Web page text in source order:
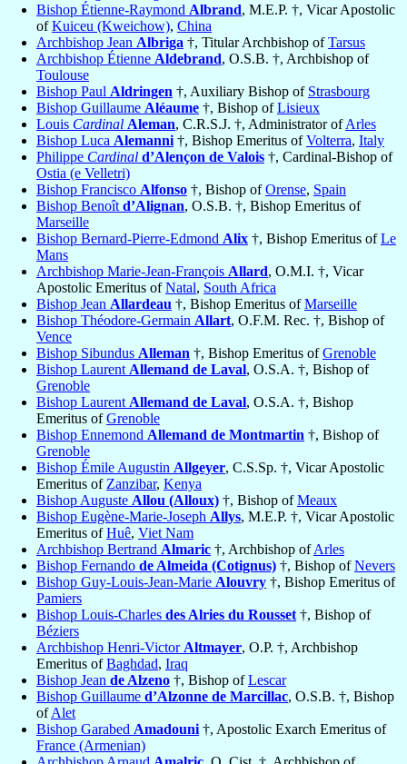
Bishop Étienne-Raymond Albrand, M.E.P. †, Vicar Apostolic
ofKuiceu (Kweichow), China
Archbishop Jean Albriga †, Titular Archbishop ofTarsus
Archbishop Étienne Aldebrand, O.S.B. †, Archbishop of
Toulouse
Bishop Paul Aldringen †, Auxiliary Bishop of Strasbourg
Bishop Guillaume Aléaume †, Bishop ofLisieux
Louis Cardinal Aleman, C.R.S.J. †, Administrator ofArles
Bishop Luca Alemanni †, Bishop Emeritus ofVolterra, Italy
Philippe Cardinal d’Alençon de Valois †, Cardinal-Bishop of
Ostia (e Velletri)
Bishop Francisco Alfonso †, Bishop ofOrense, Spain
Bishop Benoît d’Alignan, O.S.B. †, Bishop Emeritus of
Marseille
Bishop Bernard-Pierre-Edmond Alix †, Bishop Emeritus ofLe
Mans
Archbishop Marie-Jean-François Allard, O.M.I. †, Vicar
Apostolic Emeritus ofNatal, South Africa
Bishop Jean Allardeau †, Bishop Emeritus ofMarseille
Bishop Théodore-Germain Allart, O.F.M. Rec. †, Bishop of
Vence
Bishop Sibundus Alleman †, Bishop Emeritus ofGrenoble
Bishop Laurent Allemand de Laval, O.S.A. †, Bishop of
Grenoble
Bishop Laurent Allemand de Laval, O.S.A. †, Bishop
Emeritus ofGrenoble
Bishop Ennemond Allemand de Montmartin †, Bishop of
Grenoble
Bishop Émile Augustin Allgeyer, C.S.Sp. †, Vicar Apostolic
Emeritus of Zanzibar, Kenya
Bishop Auguste Allou (Alloux) †, Bishop ofMeaux
Bishop Eugène-Marie-Joseph Allys, M.E.P. †, Vicar Apostolic
Emeritus ofHuê, Viet Nam
Archbishop Bertrand Almaric †, Archbishop ofArles
Bishop Fernando de Almeida (Cotignus) †, Bishop ofNevers
Bishop Guy-Louis-Jean-Marie Alouvry †, Bishop Emeritus of
Pamiers
Bishop Louis-Charles des Alries du Rousset †, Bishop of
Béziers
Archbishop Henri-Victor Altmayer, O.P. †, Archbishop
Emeritus ofBaghdad, Iraq
Bishop Jean de Alzeno †, Bishop ofLescar
Bishop Guillaume d’Alzonne de Marcillac, O.S.B. †, Bishop
ofAlet
Bishop Garabed Amadouni †, Apostolic Exarch Emeritus of
France (Armenian)